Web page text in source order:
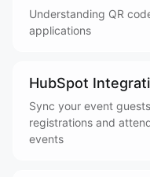
Understanding QR
applications
HubSpot
Sync your event
registrations and
events